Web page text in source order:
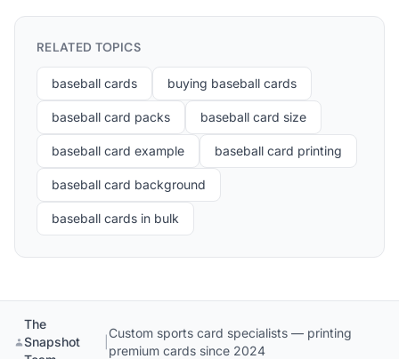
RELATED TOPICS
baseball cards buying baseball cards
baseball card packs baseball card size
baseball card example baseball card printing
baseball card background
baseball cards in bulk
The
Snapshot
Custom sports card specialists — printing
premium cards since 2024